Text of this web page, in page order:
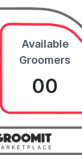
Available
Groomers
00